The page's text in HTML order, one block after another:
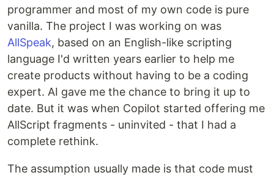
programmer and most of my own code is pure
vanilla. The project I was working on was
AllSpeak, based on an English-like scripting
language I'd written years earlier to help me
create products without having to be a coding
expert. AI gave me the chance to bring it up to
date. But it was when Copilot started offering me
AllScript fragments - uninvited - that I had a
complete rethink.
The assumption usually made is that code must